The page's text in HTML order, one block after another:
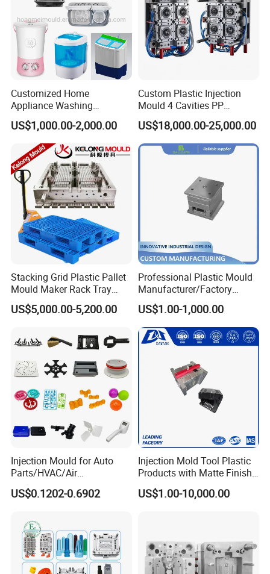
Customized Home
Appliance Washing
Machine Plastic Injection
Shell Tooling Mould
US$1,000.00-2,000.00
Custom Plastic Injection
Mould 4 Cavities PP
Silicone Kitchenware Oil
Funnel Mould Household
Mould
US$18,000.00-25,000.00
Stacking Grid Plastic Pallet
Mould Maker Rack Tray
Molds Injection Molding
US$5,000.00-5,200.00
Professional Plastic Mould
Manufacturer/Factory
Custom Injection Mold
Service
US$1.00-1,000.00
Injection Mould for Auto
Parts/HVAC/Air
Conditioning
System/Plastic Parts Solar
Truck/Home Furniture/Bag/
Plastic Parts OEM
US$0.1202-0.6902
Injection Mold Tool Plastic
Products with Matte Finish
by Mt Mold Texture for
Plastic Injection Molding
US$1.00-10,000.00